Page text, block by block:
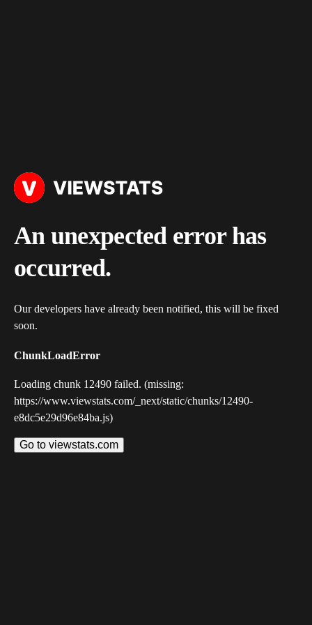
An unexpected error has
occurred.
Our developers have already been notified, this will be fixed
soon.
ChunkLoadError
Loading chunk 12490 failed. (missing:
https://www.viewstats.com/_next/static/chunks/12490-
e8dc5e29d96e84ba.js)
Go to viewstats.com